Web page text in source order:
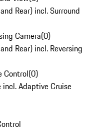
Rear) incl. Surround
Camera(0)
Rear) incl. Reversing
Control(0)
incl. Adaptive Cruise